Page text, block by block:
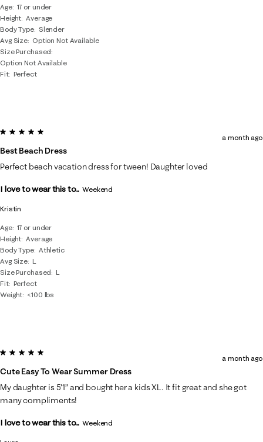
Age 17 or under
Height Average
Body Type
Slender
Avg Size Option Not Available
Size Purchased
Option Not Available
Fit Perfect
Kristin
Age 17 or under
Height Average
Body Type Athletic
Avg Size L
Size Purchased
L
Fit Perfect
Weight <100 lbs
5 out of 5 stars.
Best Beach Dress
a month ago
Perfect beach vacation dress for tween! Daughter loved
I love to wear this to... Weekend
5 out of 5 stars.
Cute Easy To Wear Summer Dress
a month ago
My daughter is 5’1” and bought her a kids XL. It fit great and she got
many compliments!
I love to wear this to... Weekend